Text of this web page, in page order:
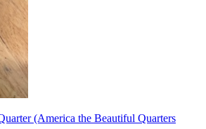
(America the Beautiful Quarters